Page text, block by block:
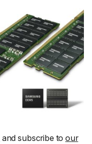
and subscribe toour